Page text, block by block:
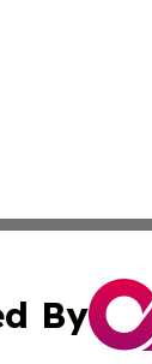
By